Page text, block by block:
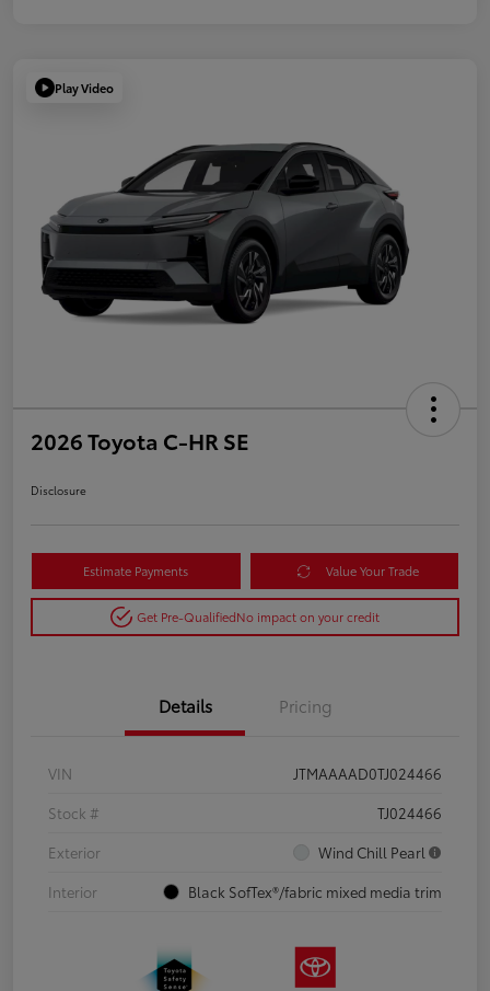
Play Video
2026 Toyota C-HR SE
Disclosure
Estimate Payments Value Your Trade
Get Pre-QualifiedNo impact on your credit
Details Pricing
VIN
JTMAAAAD0TJ024466
Stock #
TJ024466
Exterior
Wind Chill Pearl
Interior
Black SofTex®/fabric mixed media trim